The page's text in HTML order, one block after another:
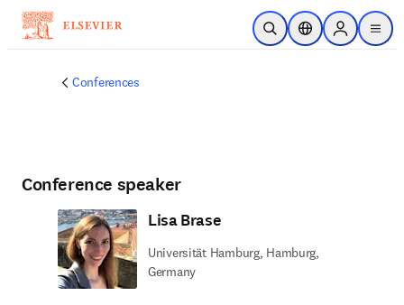
Skip to main content
Open SearchLocation Selector
Sign in to
menu
Conferences
Conference speaker
Lisa Brase
Universität Hamburg, Hamburg,
Germany